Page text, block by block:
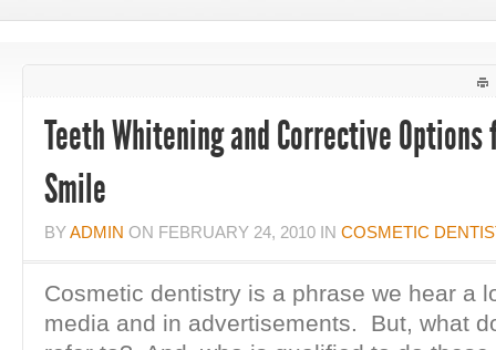
Teeth Whitening and Corrective
Smile
BYADMIN ON FEBRUARY 24, 2010 IN COSMETIC
Cosmetic dentistry is a phrase we hear a
media and in advertisements. But, what